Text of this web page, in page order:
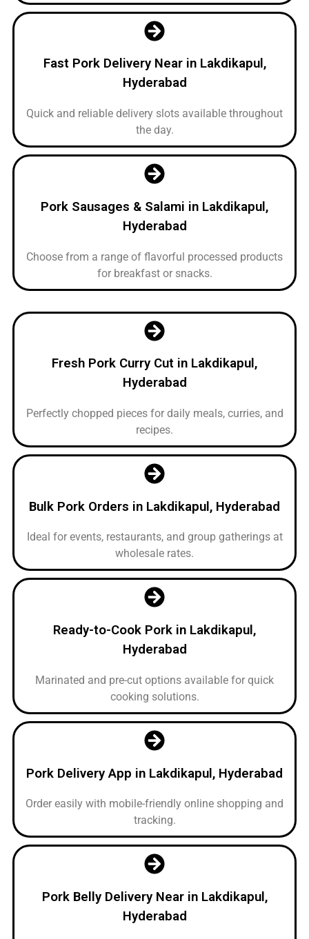
Fast Pork Delivery Near in Lakdikapul,
Hyderabad
Quick and reliable delivery slots available throughout
the day.
Pork Sausages & Salami in Lakdikapul,
Hyderabad
Choose from a range of flavorful processed products
for breakfast or snacks.
Fresh Pork Curry Cut in Lakdikapul,
Hyderabad
Perfectly chopped pieces for daily meals, curries, and
recipes.
Bulk Pork Orders in Lakdikapul, Hyderabad
Ideal for events, restaurants, and group gatherings at
wholesale rates.
Ready-to-Cook Pork in Lakdikapul,
Hyderabad
Marinated and pre-cut options available for quick
cooking solutions.
Pork Delivery App in Lakdikapul, Hyderabad
Order easily with mobile-friendly online shopping and
tracking.
Pork Belly Delivery Near in Lakdikapul,
Hyderabad